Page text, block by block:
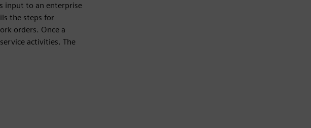
input to an enterprise
the steps for
orders. Once a
activities. The